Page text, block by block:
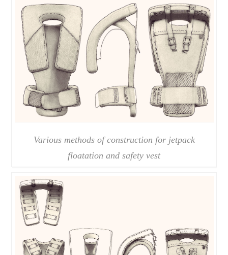
Various methods of construction for jetpack
floatation and safety vest